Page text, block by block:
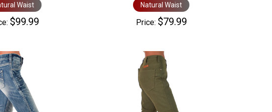
Waist
$99.99
Natural Waist
Price: $79.99